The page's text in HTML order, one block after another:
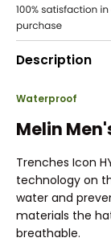
Description
Waterproof
Melin
Trenches Icon
technology on
water and
materials the
breathable.